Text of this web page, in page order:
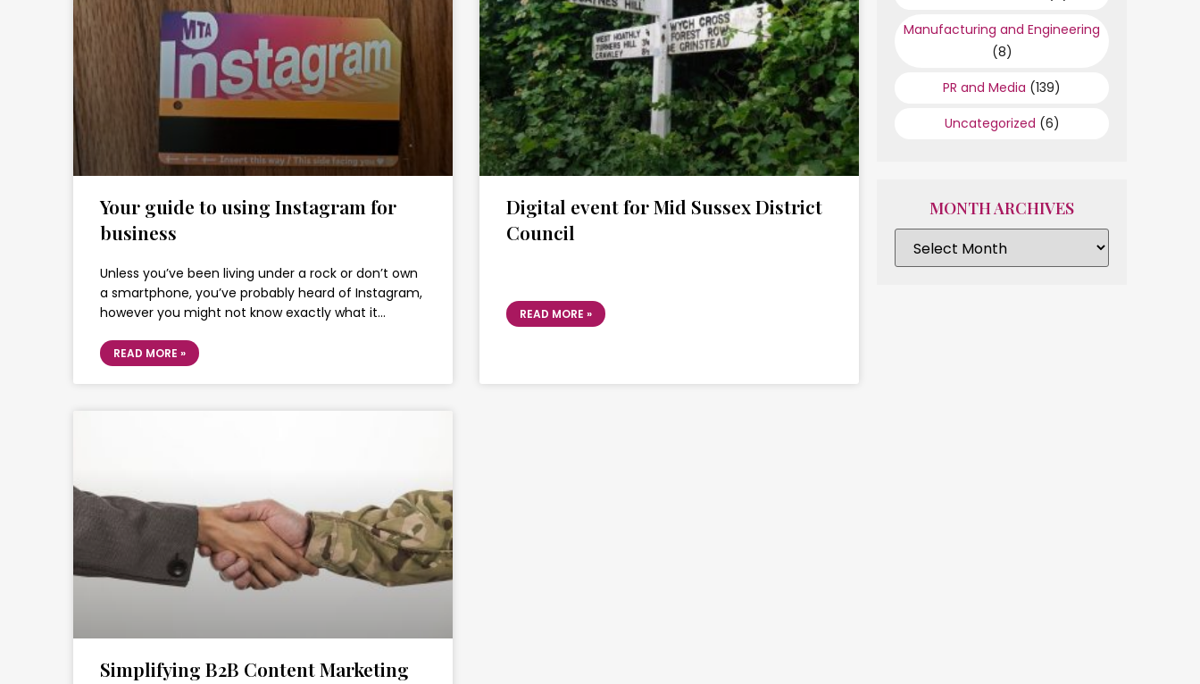
Your guide to using Instagram for
business
Unless you’ve been living under a rock or don’t own
a smartphone, you’ve probably heard of Instagram,
however you might not know exactly what it…
READ MORE »
Digital event for Mid Sussex District
Council
READ MORE »
Simplifying B2B Content Marketing
Manufacturing and Engineering
(8)
PR and Media (139)
Uncategorized (6)
MONTH ARCHIVES